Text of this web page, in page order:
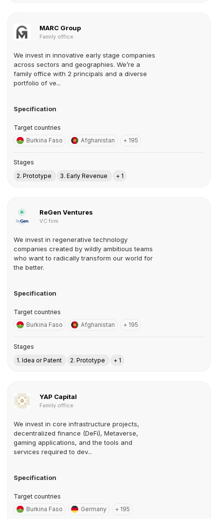
MARC Group
Family office
We invest in innovative early stage companies
across sectors and geographies. We’re a
family office with 2 principals and a diverse
portfolio of ve...
Specification
Target countries
Burkina Faso
Afghanistan + 195
Stages
2. Prototype
3. Early Revenue + 1
ReGen Ventures
VC firm
We invest in regenerative technology
companies created by wildly ambitious teams
who want to radically transform our world for
the better.
Specification
Target countries
Burkina Faso
Afghanistan + 195
Stages
1. Idea or Patent
2. Prototype + 1
YAP Capital
Family office
We invest in core infrastructure projects,
decentralized finance (DeFi), Metaverse,
gaming applications, and the tools and
services required to dev...
Specification
Target countries
Burkina Faso
Germany + 195